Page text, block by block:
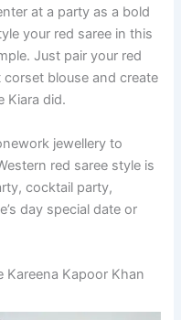
at a party as a bold
your red saree in this
Just pair your red
blouse and create
Kiara did.
jewellery to
red saree style is
cocktail party,
day special date or
Kareena Kapoor Khan